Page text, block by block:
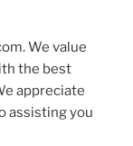
We value
the best
appreciate
assisting you